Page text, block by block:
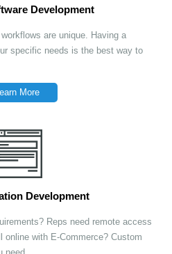
Development
are unique. Having a
specific needs is the best way to
More
Development
Reps need remote access
with E-Commerce? Custom